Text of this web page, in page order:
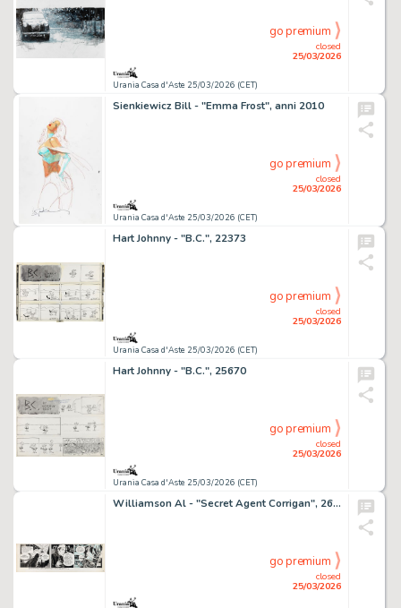
Urania Casa d'Aste 25/03/2026 (CET)
closed
25/03/2026
go premium
Sienkiewicz Bill - "Emma Frost", anni 2010
Urania Casa d'Aste 25/03/2026 (CET)
closed
25/03/2026
go premium
Hart Johnny - "B.C.", 22373
Urania Casa d'Aste 25/03/2026 (CET)
closed
25/03/2026
go premium
Hart Johnny - "B.C.", 25670
Urania Casa d'Aste 25/03/2026 (CET)
closed
25/03/2026
go premium
Williamson Al - "Secret Agent Corrigan", 26031
closed
25/03/2026
go premium